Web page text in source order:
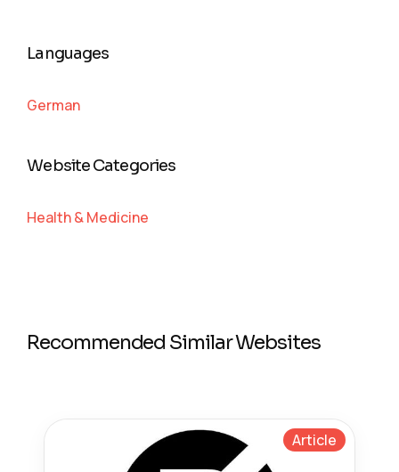
Languages
German
Website Categories
Health & Medicine
Recommended Similar Websites
Article